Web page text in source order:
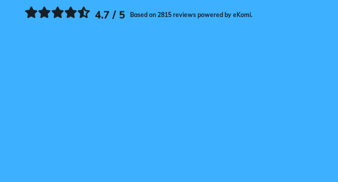
4.7 / 5 Based on 2815 reviews powered by eKomi.